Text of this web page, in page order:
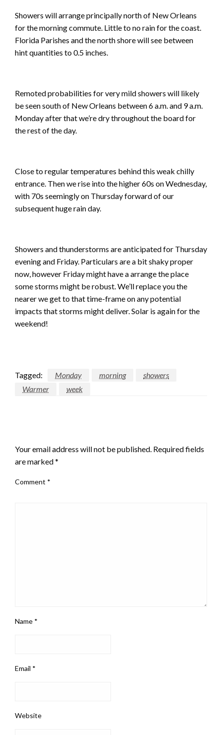
Showers will arrange principally north of New Orleans
for the morning commute. Little to no rain for the coast.
Florida Parishes and the north shore will see between
hint quantities to 0.5 inches.
Remoted probabilities for very mild showers will likely
be seen south of New Orleans between 6 a.m. and 9 a.m.
Monday after that we’re dry throughout the board for
the rest of the day.
Close to regular temperatures behind this weak chilly
entrance. Then we rise into the higher 60s on Wednesday,
with 70s seemingly on Thursday forward of our
subsequent huge rain day.
Showers and thunderstorms are anticipated for Thursday
evening and Friday. Particulars are a bit shaky proper
now, however Friday might have a arrange the place
some storms might be robust. We’ll replace you the
nearer we get to that time-frame on any potential
impacts that storms might deliver. Solar is again for the
weekend!
Tagged: Monday morning
showers
Warmer
week
Your email address will not be published. Required fields
are marked*
Comment *
Name *
Email *
Website